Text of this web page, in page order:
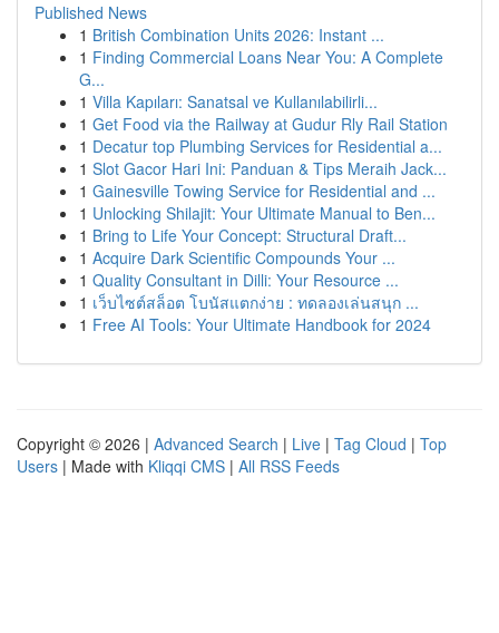
Published News
1 British Combination Units 2026: Instant ...
1 Finding Commercial Loans Near You: A Complete
G...
1 Villa Kapıları: Sanatsal ve Kullanılabilirli...
1 Get Food via the Railway at Gudur Rly Rail Station
1 Decatur top Plumbing Services for Residential a...
1 Slot Gacor Hari Ini: Panduan & Tips Meraih Jack...
1 Gainesville Towing Service for Residential and ...
1 Unlocking Shilajit: Your Ultimate Manual to Ben...
1 Bring to Life Your Concept: Structural Draft...
1 Acquire Dark Scientific Compounds Your ...
1 Quality Consultant in Dilli: Your Resource ...
1 เว็บไซต์สล็อต โบนัสแตกง่าย : ทดลองเล่นสนุก ...
1 Free AI Tools: Your Ultimate Handbook for 2024
Copyright © 2026 | Advanced Search | Live | Tag Cloud | Top
Users | Made with Kliqqi CMS | All RSS Feeds